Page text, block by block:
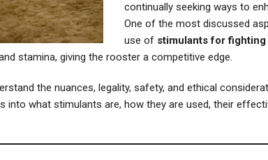
continually seeking ways to
One of the most discussed
use of stimulants for
stamina, giving the rooster a competitive edge.
the nuances, legality, safety, and ethical
into what stimulants are, how they are used, their